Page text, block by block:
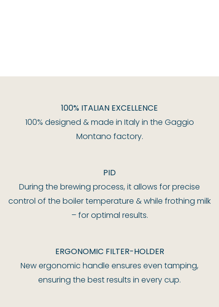
100% ITALIAN EXCELLENCE
100% designed & made in Italy in the Gaggio
Montano factory.
PID
During the brewing process, it allows for precise
control of the boiler temperature & while frothing milk
– for optimal results.
ERGONOMIC FILTER-HOLDER
New ergonomic handle ensures even tamping,
ensuring the best results in every cup.